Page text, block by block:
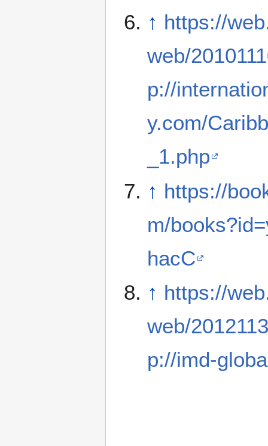
↑ https://
web/
p://
y.com/
_1.php
↑ https://
m/
hacC
↑ https://
web/
p://imd-